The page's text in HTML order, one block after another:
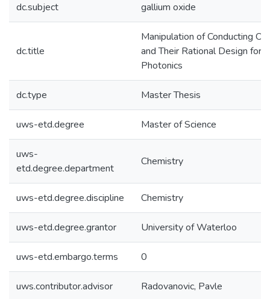
dc.subject gallium oxide
dc.title
Manipulation of Conducting
and Their Rational Design for
Photonics
dc.type Master Thesis
uws-etd.degree Master of Science
uws-
etd.degree.department
Chemistry
uws-etd.degree.discipline Chemistry
uws-etd.degree.grantor University of Waterloo
uws-etd.embargo.terms 0
uws.contributor.advisor Radovanovic, Pavle